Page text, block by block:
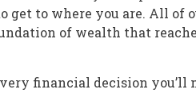
get to where you are. All of
of wealth that
financial decision you’ll